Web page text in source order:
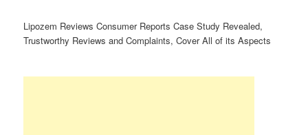
Lipozem Reviews Consumer Reports Case Study Revealed,
Trustworthy Reviews and Complaints, Cover All of its Aspects